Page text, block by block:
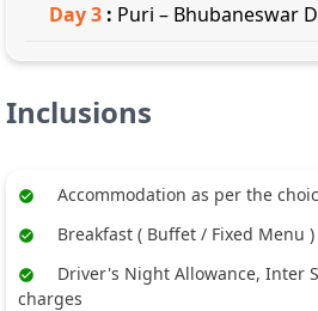
Day3 : Puri – Bhubaneswar
Inclusions
Accommodation as per the
Breakfast ( Buffet / Fixed Menu )
Driver's Night Allowance, Inter
charges